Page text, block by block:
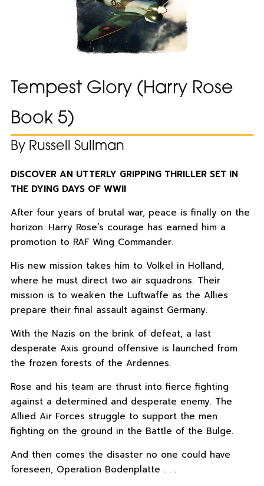
Tempest Glory (Harry Rose
Book 5)
By Russell Sullman
DISCOVER AN UTTERLY GRIPPING THRILLER SET IN
THE DYING DAYS OF WWII
After four years of brutal war, peace is finally on the
horizon. Harry Rose’s courage has earned him a
promotion to RAF Wing Commander.
His new mission takes him to Volkel in Holland,
where he must direct two air squadrons. Their
mission is to weaken the Luftwaffe as the Allies
prepare their final assault against Germany.
With the Nazis on the brink of defeat, a last
desperate Axis ground offensive is launched from
the frozen forests of the Ardennes.
Rose and his team are thrust into fierce fighting
against a determined and desperate enemy. The
Allied Air Forces struggle to support the men
fighting on the ground in the Battle of the Bulge.
And then comes the disaster no one could have
foreseen, Operation Bodenplatte . . .